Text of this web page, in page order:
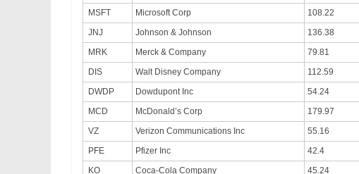
MSFT
Microsoft Corp 108.22
JNJ
Johnson & Johnson 136.38
MRK
Merck & Company 79.81
DIS
Walt Disney Company 112.59
DWDP
Dowdupont Inc 54.24
MCD
McDonald’s Corp 179.97
VZ
Verizon Communications Inc 55.16
PFE
Pfizer Inc 42.4
KO
Coca-Cola Company 45.24